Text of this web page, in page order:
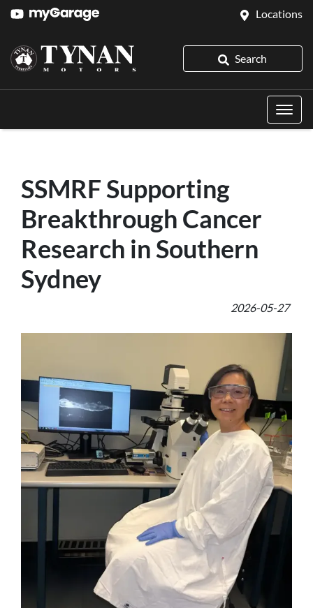
Locations
Search
SSMRF Supporting
Breakthrough Cancer
Research in Southern
Sydney
2026-05-27